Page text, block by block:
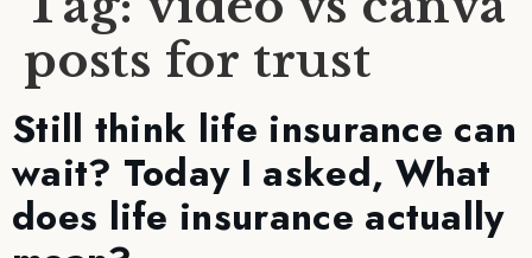
posts for trust
Still think life insurance can
wait? Today I asked, What
does life insurance actually